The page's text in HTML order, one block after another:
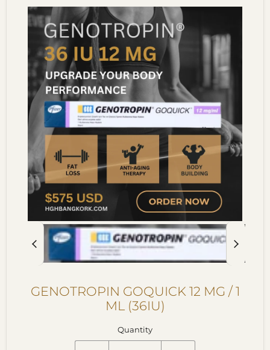
GENOTROPIN GOQUICK 12 MG / 1
ML (36IU)
Quantity